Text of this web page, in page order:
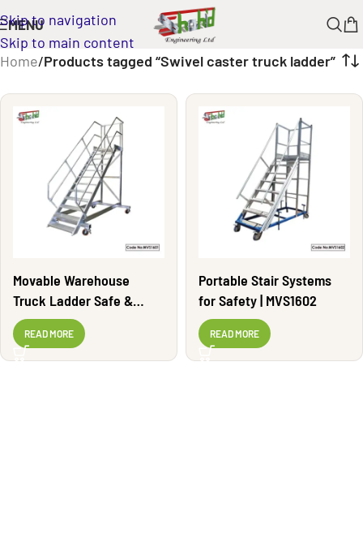
Skip to navigation
Skip to main content
MENU
Home/Products tagged “Swivel caster truck ladder”
Movable Warehouse
Truck Ladder Safe &
Durable | MVS1601
READ MORE
Portable Stair Systems
for Safety | MVS1602
READ MORE